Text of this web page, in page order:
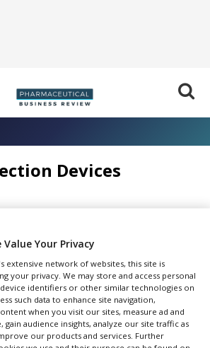
Devices
Devices include: The H12+ and
CardioMem®
The H12+
technology Holter
Value Your Privacy
extensive network of websites, this site is
your privacy. We may store and access personal
device identifiers or other similar technologies on
such data to enhance site navigation,
when you visit our sites, measure ad and
audience insights, analyze our site traffic as
our products and services. Further